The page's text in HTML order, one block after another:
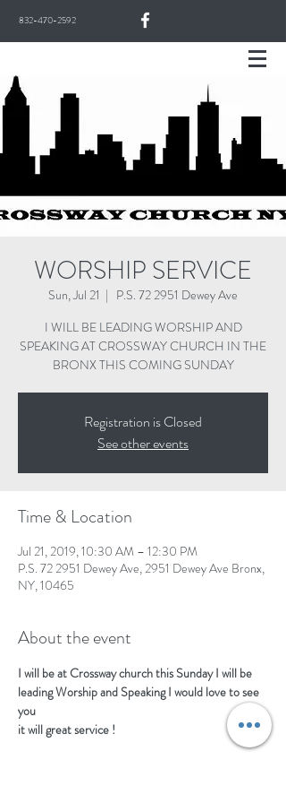
832-470-2592
WORSHIP SERVICE
Sun, Jul 21
  |
P.S. 72 2951 Dewey Ave
I WILL BE LEADING WORSHIP AND
SPEAKING AT CROSSWAY CHURCH IN THE
BRONX THIS COMING SUNDAY
Registration is Closed
See other events
Time & Location
Jul 21, 2019, 10:30 AM – 12:30 PM
P.S. 72 2951 Dewey Ave, 2951 Dewey Ave Bronx,
NY, 10465
About the event
I will be at Crossway church this Sunday I will be
leading Worship and Speaking I would love to see
you
it will great service !